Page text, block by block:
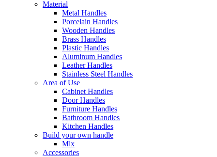
Material
Metal Handles
Porcelain Handles
Wooden Handles
Brass Handles
Plastic Handles
Aluminum Handles
Leather Handles
Stainless Steel Handles
Area of Use
Cabinet Handles
Door Handles
Furniture Handles
Bathroom Handles
Kitchen Handles
Build your own handle
Mix
Accessories